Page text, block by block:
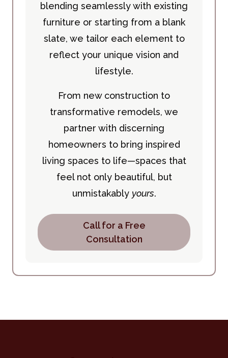
blending seamlessly with existing
furniture or starting from a blank
slate, we tailor each element to
reflect your unique vision and
lifestyle.
From new construction to
transformative remodels, we
partner with discerning
homeowners to bring inspired
living spaces to life—spaces that
feel not only beautiful, but
unmistakably yours.
Call for a Free
Consultation